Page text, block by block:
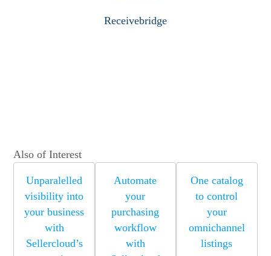
Receivebridge
Also of Interest
Unparalelled
visibility into
your business
with
Sellercloud’s
Automate
your
purchasing
workflow
with
One catalog
to control
your
omnichannel
listings